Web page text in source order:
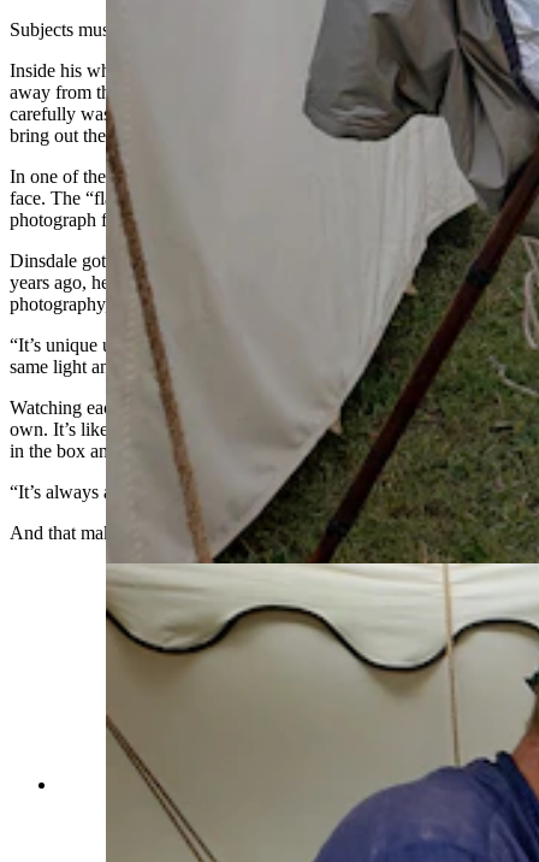
Subjects must stand very still for the camera to work correctly.
Inside his white rendezvous tent was where the real magic occurred,
away from the prying eyes of anxious customers. Each print is
carefully washed in a mixture of old-time chemicals that slowly
bring out the image captured by the camera.
In one of the photos a dog had shaken his head, creating a ghost
face. The “flaw” actually added a nice, authentic touch to the
photograph for the couple who’d bought it.
Dinsdale got his first camera when he was just 9 years old. About 10
years ago, he took a class that taught him how to do period correct
photography, and he’s been doing that since.
“It’s unique unto itself,” he said. “It’s never the same. You can do the
same light and still get a different result.”
Watching each image appear in the finished product is a magic all its
own. It’s like the prize in a crackerjack box. It’s cool to root around
in the box and finally see what you’re going to get.
“It’s always a surprise, every single time,” he said.
And that makes it fun not just for Dinsdale, but his subjects as well.
Jim Hamilton drops a couple of keys between the
glowing hot ends of a new key ring being made
for him by blacksmith Jesse Colton at the Fort
Bridger Rendezvous. (Renée Jean, Cowboy